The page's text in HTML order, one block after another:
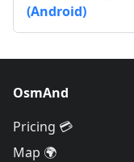
(Android)
OsmAnd
Pricing 💳
Map 🌍